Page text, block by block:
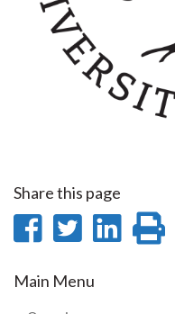
Share this page
Share
Facebook
Share
Twitter
Main Menu